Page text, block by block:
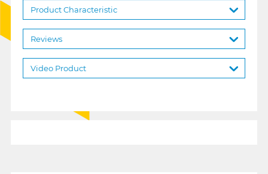
Product Characteristic
Reviews
Video Product